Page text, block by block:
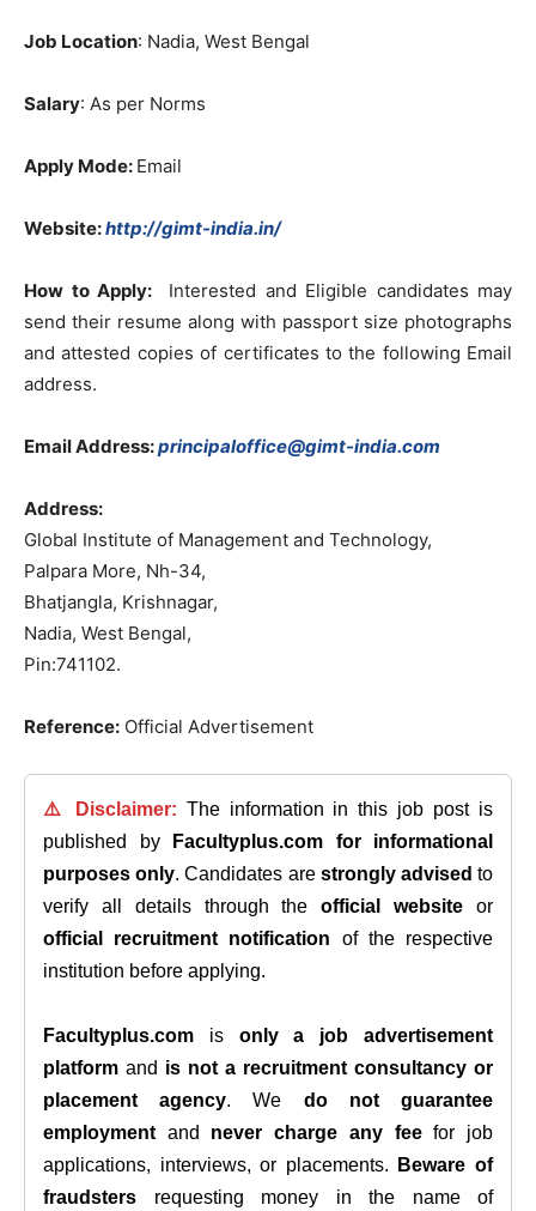
Job Location: Nadia, West Bengal
Salary: As per Norms
Apply Mode: Email
Website:http://gimt-india.in/
How to Apply:
Interested and Eligible candidates may
send their resume along with passport size photographs
and attested copies of certificates to the following Email
address.
Email Address:principaloffice@gimt-india.com
Address:
Global Institute of Management and Technology,
Palpara More, Nh-34,
Bhatjangla, Krishnagar,
Nadia, West Bengal,
Pin:741102.
Reference: Official Advertisement
⚠️ Disclaimer: The information in this job post is
published by
Facultyplus.com
for informational
purposes only. Candidates are strongly advised to
verify all details through theofficial website or
official recruitment notification of the respective
institution before applying.
Facultyplus.com is only a job advertisement
platform and is not a recruitment consultancy or
placement agency. We do not guarantee
employment and never charge any feefor job
applications, interviews, or placements.
Beware of
fraudsters requesting money in the name of